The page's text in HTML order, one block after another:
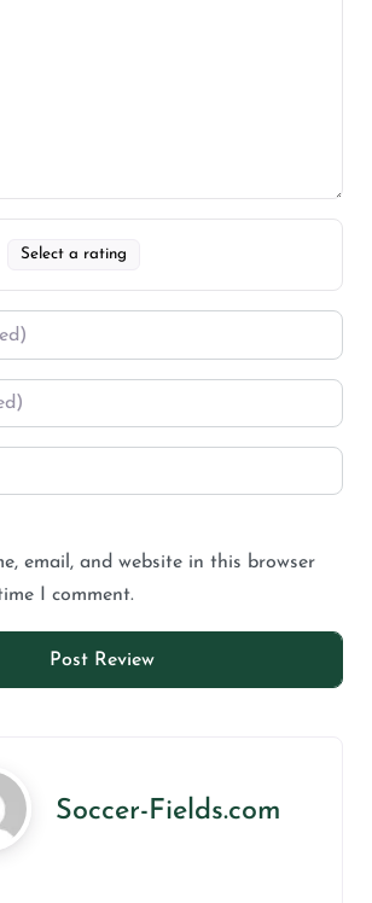
Select a rating
email, and website in this browser
I comment.
Soccer-Fields.com